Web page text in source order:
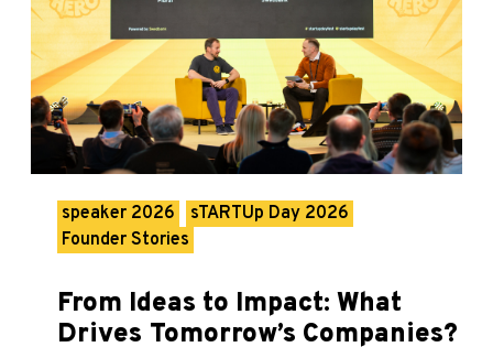
speaker 2026
sTARTUp Day 2026
Founder Stories
From Ideas to Impact: What
Drives Tomorrow’s Companies?